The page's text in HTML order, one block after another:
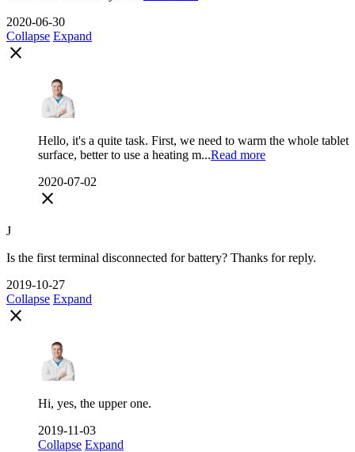
2020-06-30
Collapse Expand
close
Hello, it's a quite task. First, we need to warm the whole tablet
surface, better to use a heating m...Read more
2020-07-02
close
J
Is the first terminal disconnected for battery? Thanks for reply.
2019-10-27
Collapse Expand
close
Hi, yes, the upper one.
2019-11-03
Collapse Expand